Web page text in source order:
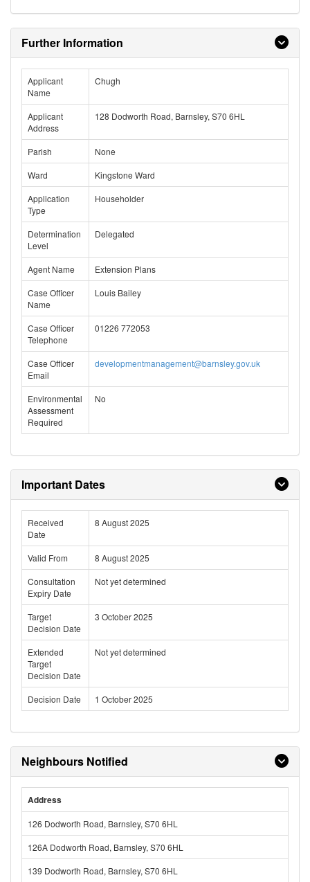
Further Information
Applicant
Name
Chugh
Applicant
Address
128 Dodworth Road, Barnsley, S70 6HL
Parish
None
Ward
Kingstone Ward
Application
Type
Householder
Determination
Level
Delegated
Agent Name
Extension Plans
Case Officer
Name
Louis Bailey
Case Officer
Telephone
01226 772053
Case Officer
Email
developmentmanagement@barnsley.gov.uk
Environmental
Assessment
Required
No
Important Dates
Received
Date
8 August 2025
Valid From
8 August 2025
Consultation
Expiry Date
Not yet determined
Target
Decision Date
3 October 2025
Extended
Target
Decision Date
Not yet determined
Decision Date 1 October 2025
Neighbours Notified
Address
126 Dodworth Road, Barnsley, S70 6HL
126A Dodworth Road, Barnsley, S70 6HL
139 Dodworth Road, Barnsley, S70 6HL